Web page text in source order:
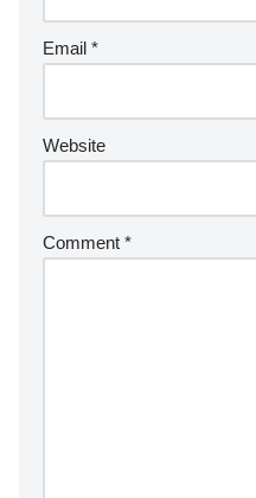
Email *
Website
Comment *